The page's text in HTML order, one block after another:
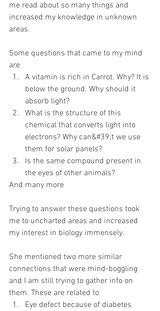
me read about so many things and
increased my knowledge in unknown
areas.
Some questions that came to my mind
are
A vitamin is rich in Carrot. Why? It is
below the ground. Why should it
absorb light?
What is the structure of this
chemical that converts light into
electrons? Why can&#39;t we use
them for solar panels?
Is the same compound present in
the eyes of other animals?
And many more
Trying to answer these questions took
me to uncharted areas and increased
my interest in biology immensely.
She mentioned two more similar
connections that were mind-boggling
and I am still trying to gather info on
them. These are related to
Eye defect because of diabetes